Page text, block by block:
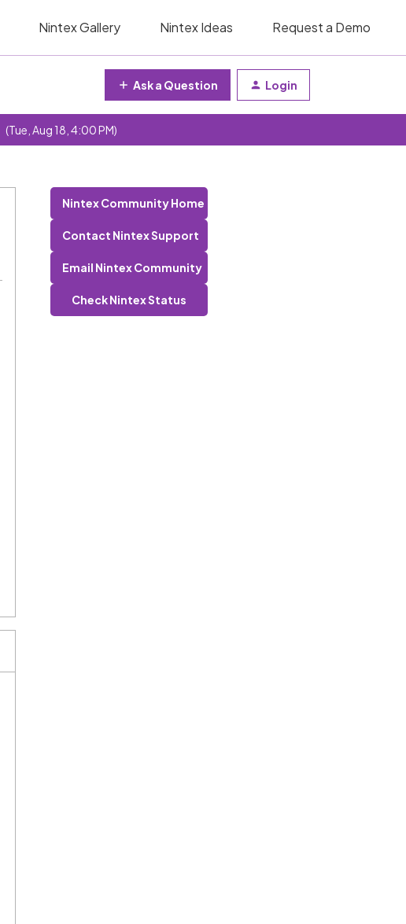
Nintex Gallery Nintex Ideas Request a Demo
Ask a Question Login
(Tue, Aug 18, 4:00 PM)
Nintex Community Home
Contact Nintex Support
Email Nintex Community
Check Nintex Status